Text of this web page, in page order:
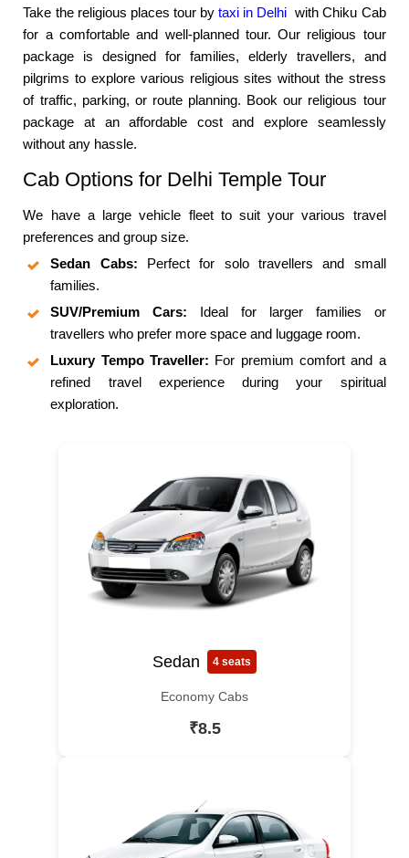
Take the religious places tour bytaxi in Delhi with Chiku Cab
for a comfortable and well-planned tour. Our religious tour
package is designed for families, elderly travellers, and
pilgrims to explore various religious sites without the stress
of traffic, parking, or route planning. Book our religious tour
package at an affordable cost and explore seamlessly
without any hassle.
Cab Options for Delhi Temple Tour
We have a large vehicle fleet to suit your various travel
preferences and group size.
Sedan Cabs: Perfect for solo travellers and small
families.
SUV/Premium Cars: Ideal for larger families or
travellers who prefer more space and luggage room.
Luxury Tempo Traveller: For premium comfort and a
refined travel experience during your spiritual
exploration.
Sedan 4 seats
Economy Cabs
₹8.5